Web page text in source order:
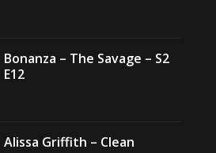
Bonanza – The Savage – S2
E12
Alissa Griffith – Clean